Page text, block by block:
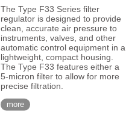
The Type F33 Series filter
regulator is designed to provide
clean, accurate air pressure to
instruments, valves, and other
automatic control equipment in a
lightweight, compact housing.
The Type F33 features either a
5-micron filter to allow for more
precise filtration.
more